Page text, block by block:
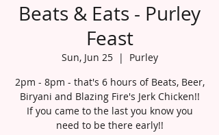
Beats & Eats - Purley
Feast
Sun, Jun 25
  |
Purley
2pm - 8pm - that's 6 hours of Beats, Beer,
Biryani and Blazing Fire's Jerk Chicken!!
If you came to the last you know you
need to be there early!!